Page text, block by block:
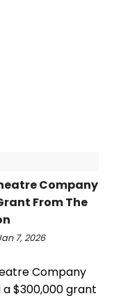
Company
From The
7, 2026
Company
$300,000 grant